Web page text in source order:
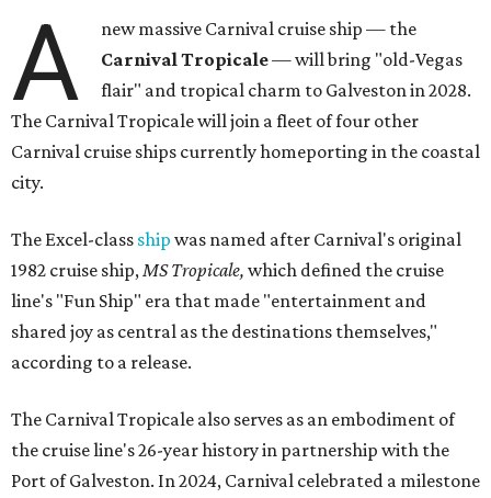
A
new massive Carnival cruise ship — the
Carnival Tropicale— will bring "old-Vegas
flair" and tropical charm to Galveston in 2028.
The Carnival Tropicale will join a fleet of four other
Carnival cruise ships currently homeporting in the coastal
city.
The Excel-class ship was named after Carnival's original
1982 cruise ship,MS Tropicale, which defined the cruise
line's "Fun Ship" era that made "entertainment and
shared joy as central as the destinations themselves,"
according to a release.
The Carnival Tropicale also serves as an embodiment of
the cruise line's 26-year history in partnership with the
Port of Galveston. In 2024, Carnival celebrated a milestone